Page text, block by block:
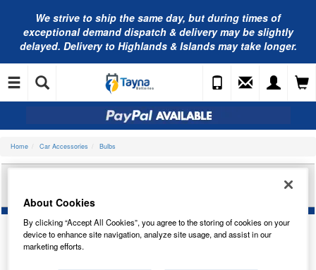
We strive to ship the same day, but during times of
exceptional demand dispatch & delivery may be slightly
delayed. Delivery to Highlands & Islands may take longer.
Home Car Accessories Bulbs
CARLEX 12V 10W SCC BA15S SD/TAIL TRADE
About Cookies
By clicking “Accept All Cookies”, you agree to the storing of cookies on your
device to enhance site navigation, analyze site usage, and assist in our
marketing efforts.